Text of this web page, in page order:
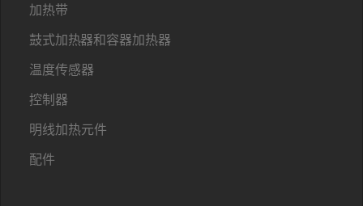
加热带
鼓式加热器和容器加热器
温度传感器
控制器
明线加热元件
配件